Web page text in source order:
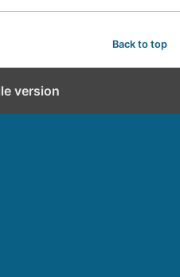
Back to top
version